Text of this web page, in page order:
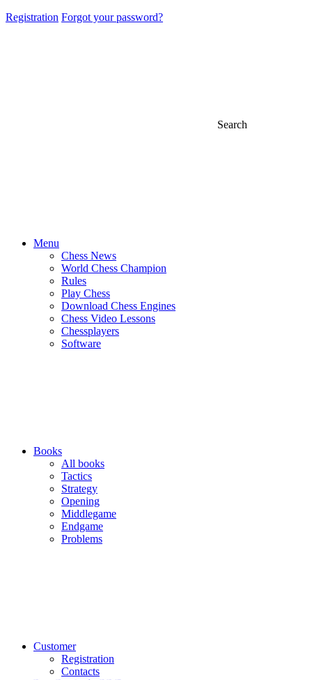
Registration Forgot your password?
Search
Menu
Chess News
World Chess Champion
Rules
Play Chess
Download Chess Engines
Chess Video Lessons
Chessplayers
Software
Books
All books
Tactics
Strategy
Opening
Middlegame
Endgame
Problems
Customer
Registration
Contacts